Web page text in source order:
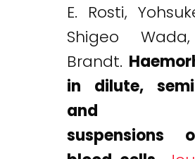
E. Rosti,
Shigeo
Brandt.
in dilute,
and
suspensions